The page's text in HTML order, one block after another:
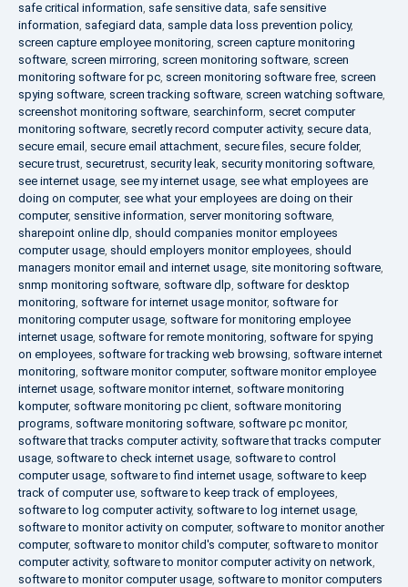
safe critical information, safe sensitive data, safe sensitive
information, safegiard data, sample data loss prevention policy,
screen capture employee monitoring, screen capture monitoring
software, screen mirroring, screen monitoring software, screen
monitoring software for pc, screen monitoring software free, screen
spying software, screen tracking software, screen watching software,
screenshot monitoring software, searchinform, secret computer
monitoring software, secretly record computer activity, secure data,
secure email , secure email attachment, secure files, secure folder,
secure trust, securetrust, security leak, security monitoring software,
see internet usage, see my internet usage, see what employees are
doing on computer, see what your employees are doing on their
computer, sensitive information, server monitoring software,
sharepoint online dlp, should companies monitor employees
computer usage, should employers monitor employees, should
managers monitor email and internet usage, site monitoring software,
snmp monitoring software, software dlp, software for desktop
monitoring, software for internet usage monitor, software for
monitoring computer usage, software for monitoring employee
internet usage, software for remote monitoring, software for spying
on employees, software for tracking web browsing, software internet
monitoring, software monitor computer, software monitor employee
internet usage, software monitor internet, software monitoring
komputer, software monitoring pc client, software monitoring
programs, software monitoring software, software pc monitor,
software that tracks computer activity, software that tracks computer
usage, software to check internet usage, software to control
computer usage, software to find internet usage, software to keep
track of computer use, software to keep track of employees,
software to log computer activity, software to log internet usage,
software to monitor activity on computer, software to monitor another
computer, software to monitor child's computer, software to monitor
computer activity, software to monitor computer activity on network,
software to monitor computer usage, software to monitor computers